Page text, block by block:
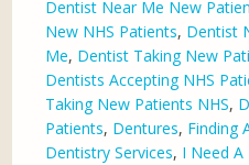
Dentist Near Me New
New NHS Patients, Dentist
Me, Dentist Taking New
Dentists Accepting NHS
Taking New Patients NHS,
Patients, Dentures, Finding
Dentistry Services, I Need